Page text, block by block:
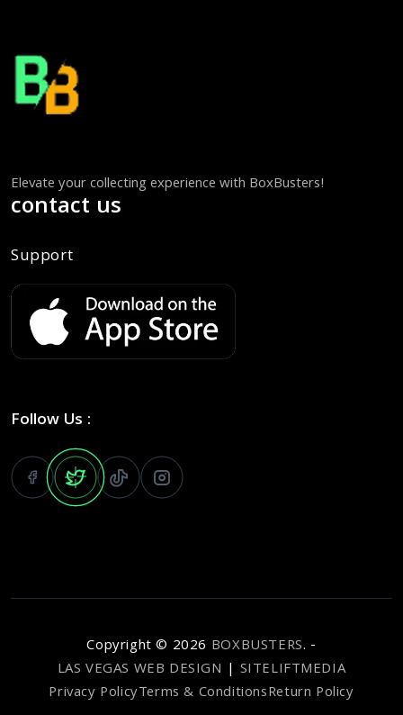
Elevate your collecting experience with BoxBusters!
contact us
Support
Follow Us :
Copyright © 2026 BOXBUSTERS. -
LAS VEGAS WEB DESIGN | SITELIFTMEDIA
Privacy PolicyTerms & ConditionsReturn Policy